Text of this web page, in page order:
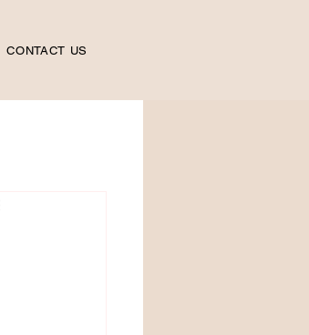
CONTACT US